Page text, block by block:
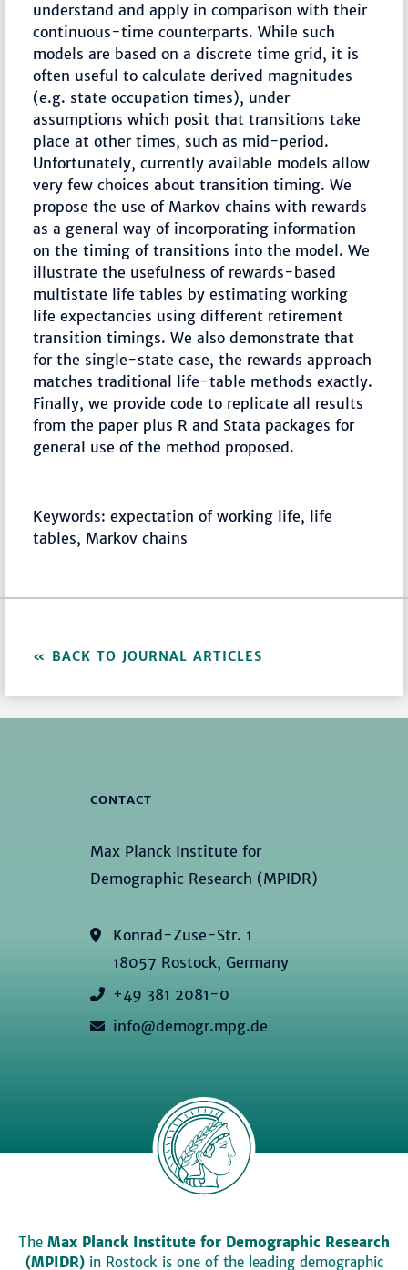
understand and apply in comparison with their
continuous-time counterparts. While such
models are based on a discrete time grid, it is
often useful to calculate derived magnitudes
(e.g. state occupation times), under
assumptions which posit that transitions take
place at other times, such as mid-period.
Unfortunately, currently available models allow
very few choices about transition timing. We
propose the use of Markov chains with rewards
as a general way of incorporating information
on the timing of transitions into the model. We
illustrate the usefulness of rewards-based
multistate life tables by estimating working
life expectancies using different retirement
transition timings. We also demonstrate that
for the single-state case, the rewards approach
matches traditional life-table methods exactly.
Finally, we provide code to replicate all results
from the paper plus R and Stata packages for
general use of the method proposed.
Keywords: expectation of working life, life
tables, Markov chains
BACK TO JOURNAL ARTICLES
CONTACT
Max Planck Institute for
Demographic Research (MPIDR)
Konrad-Zuse-Str. 1
18057 Rostock, Germany
+49 381 2081-0
info@demogr.mpg.de
The Max Planck Institute for Demographic Research
(MPIDR)in Rostock is one of the leading demographic